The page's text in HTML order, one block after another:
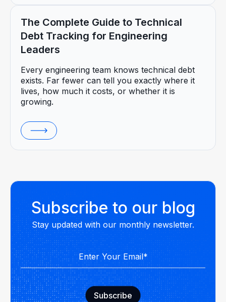
The Complete Guide to Technical
Debt Tracking for Engineering
Leaders
Every engineering team knows technical debt
exists. Far fewer can tell you exactly where it
lives, how much it costs, or whether it is
growing.
Subscribe to our blog
Stay updated with our monthly newsletter.